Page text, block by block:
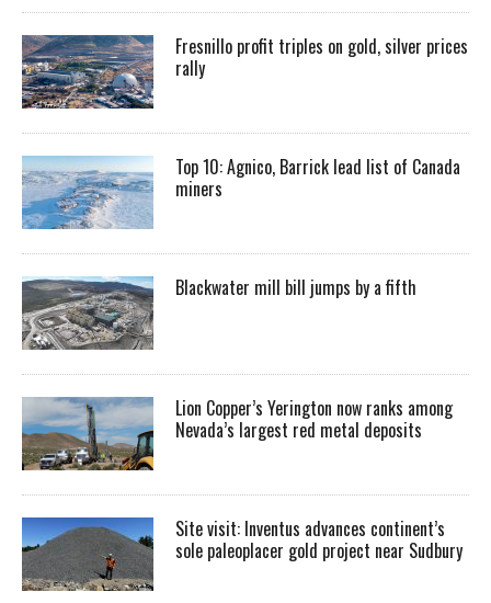
Fresnillo profit triples on gold, silver prices
rally
Top 10: Agnico, Barrick lead list of Canada
miners
Blackwater mill bill jumps by a fifth
Lion Copper’s Yerington now ranks among
Nevada’s largest red metal deposits
Site visit: Inventus advances continent’s
sole paleoplacer gold project near Sudbury